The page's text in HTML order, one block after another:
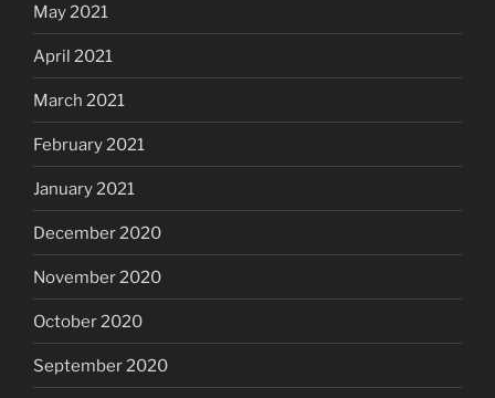
May 2021
April 2021
March 2021
February 2021
January 2021
December 2020
November 2020
October 2020
September 2020